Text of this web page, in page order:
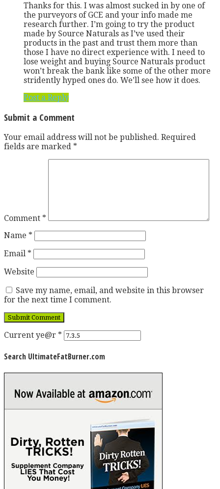
Thanks for this. I was almost sucked in by one of
the purveyors of GCE and your info made me
research further. I’m going to try the product
made by Source Naturals as I’ve used their
products in the past and trust them more than
those I have no direct experience with. I need to
lose weight and buying Source Naturals product
won’t break the bank like some of the other more
stridently hyped ones do. We’ll see how it does.
Post a Reply
Submit a Comment
Your email address will not be published. Required
fields are marked *
Comment *
Name *
Email *
Website
Save my name, email, and website in this browser
for the next time I comment.
Current ye@r *
Search UltimateFatBurner.com